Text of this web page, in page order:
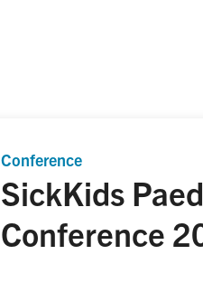
Conference
SickKids
Conference